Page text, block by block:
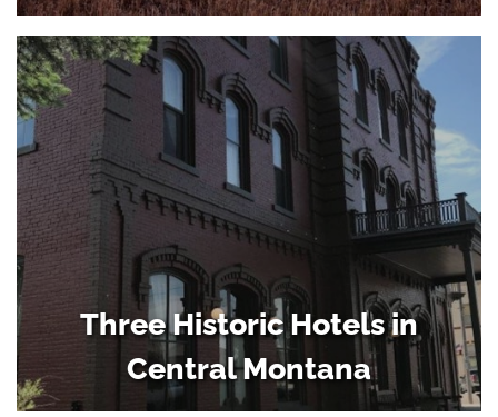
Three Historic Hotels in
Central Montana